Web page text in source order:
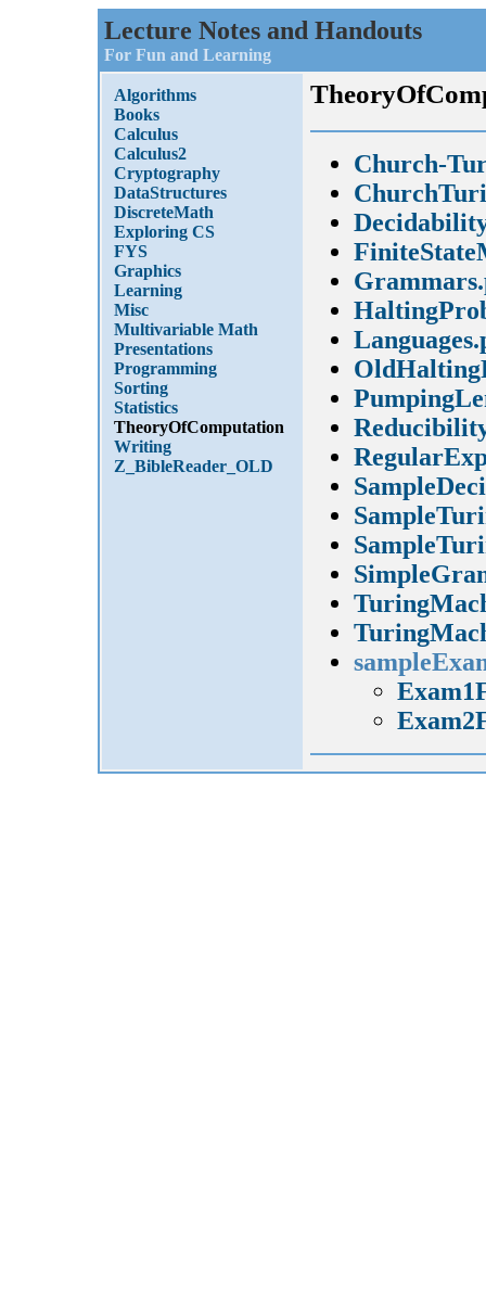
Lecture Notes and Handouts
For Fun and Learning
Algorithms
Books
Calculus
Calculus2
Cryptography
DataStructures
DiscreteMath
Exploring CS
FYS
Graphics
Learning
Misc
Multivariable Math
Presentations
Programming
Sorting
Statistics
TheoryOfComputation
Writing
Z_BibleReader_OLD
Church-